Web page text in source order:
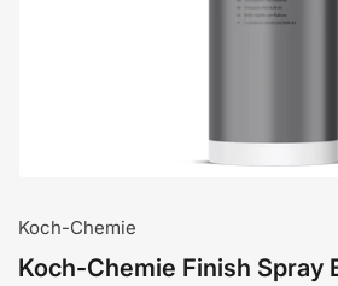
modal
Koch-Chemie
Koch-Chemie Finish Spray